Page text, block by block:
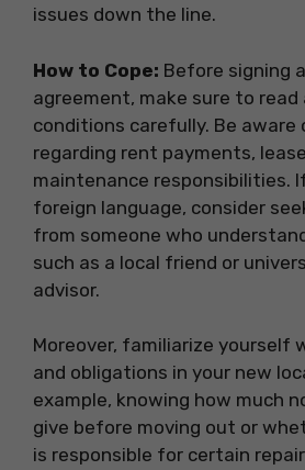
issues down the line.
How to Cope: Before signing
agreement, make sure to read
conditions carefully. Be aware
regarding rent payments,
maintenance responsibilities.
foreign language, consider
from someone who
such as a local friend or
advisor.
Moreover, familiarize yourself
and obligations in your new
example, knowing how much
give before moving out or
is responsible for certain